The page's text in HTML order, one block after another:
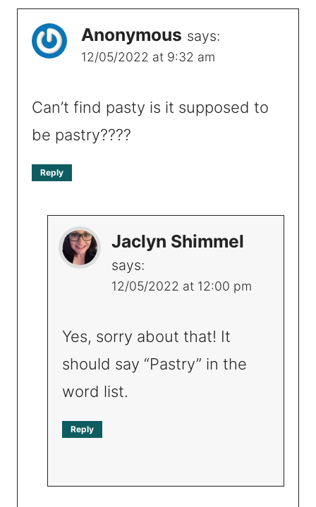
Anonymous says:
12/05/2022 at 9:32 am
Can’t find pasty is it supposed to
be pastry????
Reply
Jaclyn Shimmel
says:
12/05/2022 at 12:00 pm
Yes, sorry about that! It
should say “Pastry” in the
word list.
Reply